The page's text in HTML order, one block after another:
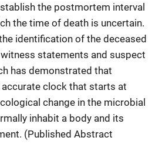
the postmortem interval
the time of death is uncertain.
identification of the deceased
statements and suspect
has demonstrated that
clock that starts at
change in the microbial
inhabit a body and its
(Published Abstract